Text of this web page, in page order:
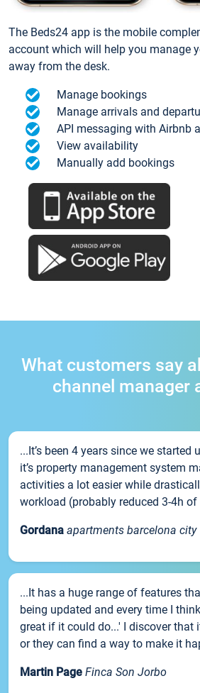
The Beds24 app is the mobile
account which will help you manage
away from the desk.
Manage bookings
Manage arrivals and
API messaging with Airbnb
View availability
Manually add bookings
What customers say
channel manager
...It’s been 4 years since we started
it’s property management system
activities a lot easier while
workload (probably reduced 3-4h of
Gordana apartments barcelona city
...It has a huge range of features
being updated and every time I
great if it could do...' I discover that
or they can find a way to make it
Martin Page Finca Son Jorbo